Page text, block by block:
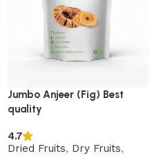
Jumbo Anjeer (Fig) Best
quality
4.7
Dried Fruits, Dry Fruits,